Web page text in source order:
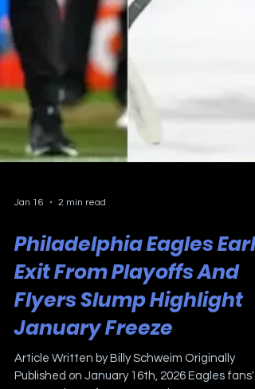
Philadelphia Eagles Early
Exit From Playoffs And
Flyers Slump Highlight
January Freeze
Article Written by Billy Schweim Originally